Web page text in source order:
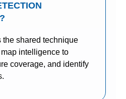
shared technique
intelligence to
coverage, and identify